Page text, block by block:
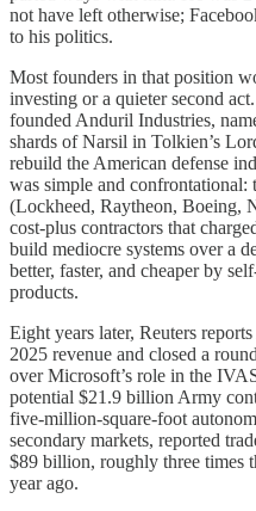
not have left otherwise;
to his politics.
Most founders in that position
investing or a quieter second
founded Anduril Industries,
shards of Narsil in Tolkien’s
rebuild the American defense
was simple and confrontational:
(Lockheed, Raytheon, Boeing,
cost-plus contractors that
build mediocre systems over a
better, faster, and cheaper by
products.
Eight years later, Reuters
2025 revenue and closed a
over Microsoft’s role in the
potential $21.9 billion Army
five-million-square-foot
secondary markets, reported
$89 billion, roughly three times
year ago.